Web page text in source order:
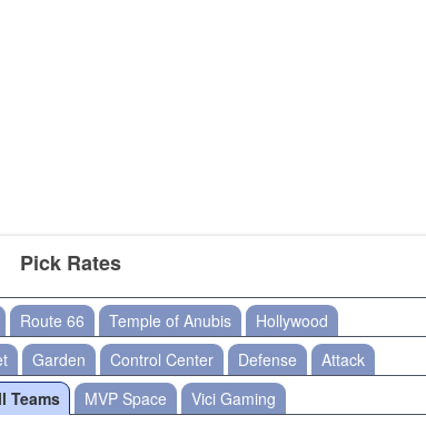
Pick Rates
Route 66 Temple of Anubis
Hollywood
Garden Control Center Defense
Attack
Teams MVP Space Vici Gaming